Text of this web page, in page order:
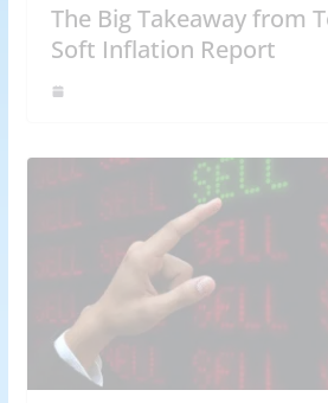
The Big Takeaway from
Soft Inflation Report